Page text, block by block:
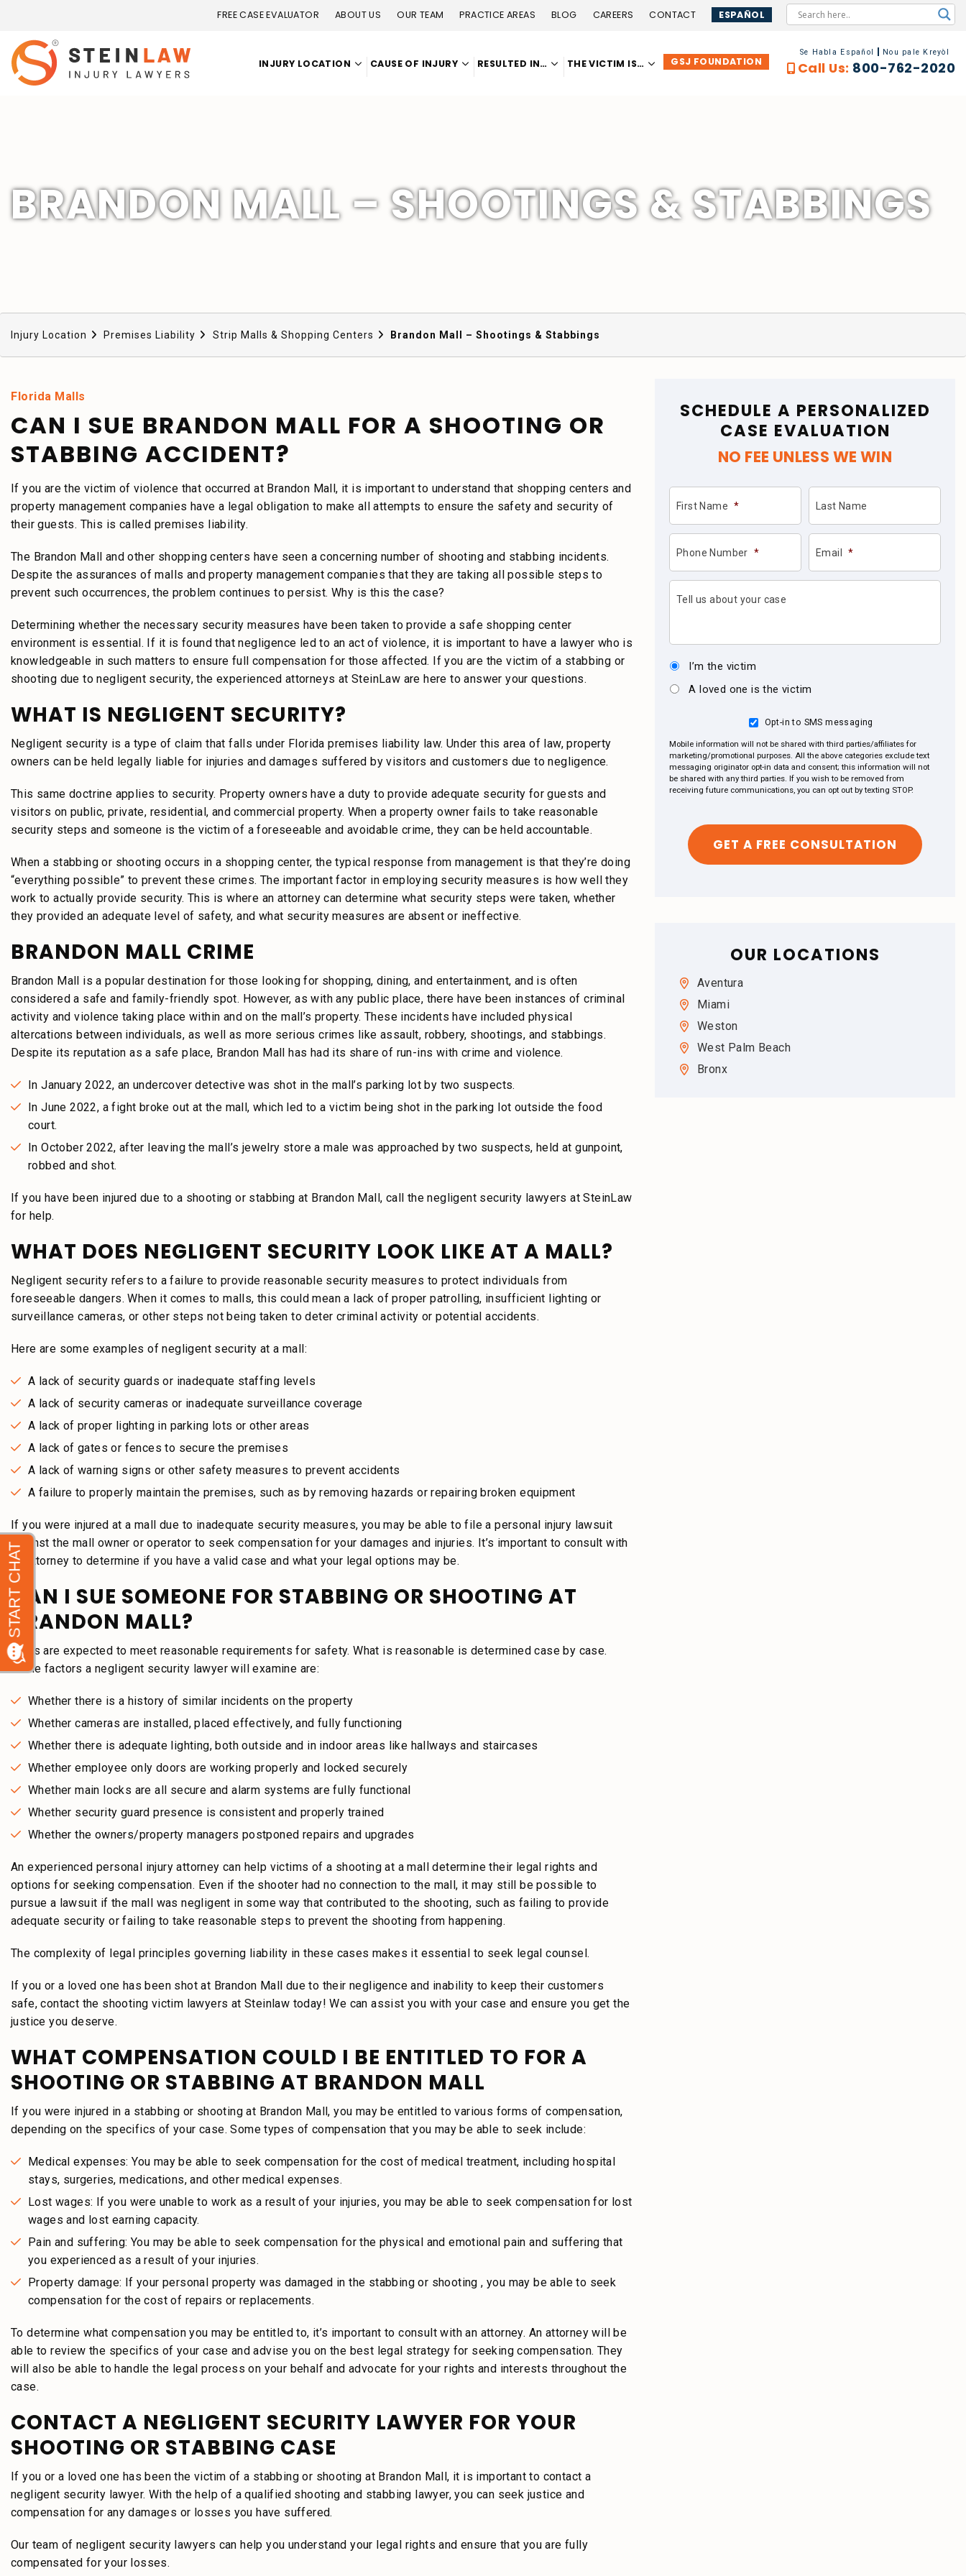
FREE CASE EVALUATOR ABOUT US OUR TEAM PRACTICE AREAS BLOG CAREERS CONTACT ESPAÑOL
INJURY LOCATION CAUSE OF INJURY RESULTED IN… THE VICTIM IS… GSJ FOUNDATION
Se Habla Español Nou pale Kreyòl
Call Us: 800-762-2020
BRANDON MALL – SHOOTINGS & STABBINGS
Injury Location Premises Liability Strip Malls & Shopping Centers Brandon Mall – Shootings & Stabbings
Florida Malls
CAN I SUE BRANDON MALL FOR A SHOOTING OR
STABBING ACCIDENT?
If you are the victim of violence that occurred at Brandon Mall, it is important to understand that shopping centers and
property management companies have a legal obligation to make all attempts to ensure the safety and security of
their guests. This is called premises liability.
The Brandon Mall and other shopping centers have seen a concerning number of shooting and stabbing incidents.
Despite the assurances of malls and property management companies that they are taking all possible steps to
prevent such occurrences, the problem continues to persist. Why is this the case?
Determining whether the necessary security measures have been taken to provide a safe shopping center
environment is essential. If it is found that negligence led to an act of violence, it is important to have a lawyer who is
knowledgeable in such matters to ensure full compensation for those affected. If you are the victim of a stabbing or
shooting due to negligent security, the experienced attorneys at SteinLaw are here to answer your questions.
WHAT IS NEGLIGENT SECURITY?
Negligent security is a type of claim that falls under Florida premises liability law. Under this area of law, property
owners can be held legally liable for injuries and damages suffered by visitors and customers due to negligence.
This same doctrine applies to security. Property owners have a duty to provide adequate security for guests and
visitors on public, private, residential, and commercial property. When a property owner fails to take reasonable
security steps and someone is the victim of a foreseeable and avoidable crime, they can be held accountable.
When a stabbing or shooting occurs in a shopping center, the typical response from management is that they’re doing
“everything possible” to prevent these crimes. The important factor in employing security measures is how well they
work to actually provide security. This is where an attorney can determine what security steps were taken, whether
they provided an adequate level of safety, and what security measures are absent or ineffective.
BRANDON MALL CRIME
Brandon Mall is a popular destination for those looking for shopping, dining, and entertainment, and is often
considered a safe and family-friendly spot. However, as with any public place, there have been instances of criminal
activity and violence taking place within and on the mall’s property. These incidents have included physical
altercations between individuals, as well as more serious crimes like assault, robbery, shootings, and stabbings.
Despite its reputation as a safe place, Brandon Mall has had its share of run-ins with crime and violence.
In January 2022, an undercover detective was shot in the mall’s parking lot by two suspects.
In June 2022, a fight broke out at the mall, which led to a victim being shot in the parking lot outside the food
court.
In October 2022, after leaving the mall’s jewelry store a male was approached by two suspects, held at gunpoint,
robbed and shot.
If you have been injured due to a shooting or stabbing at Brandon Mall, call the negligent security lawyers at SteinLaw
for help.
WHAT DOES NEGLIGENT SECURITY LOOK LIKE AT A MALL?
Negligent security refers to a failure to provide reasonable security measures to protect individuals from
foreseeable dangers. When it comes to malls, this could mean a lack of proper patrolling, insufficient lighting or
surveillance cameras, or other steps not being taken to deter criminal activity or potential accidents.
Here are some examples of negligent security at a mall:
A lack of security guards or inadequate staffing levels
A lack of security cameras or inadequate surveillance coverage
A lack of proper lighting in parking lots or other areas
A lack of gates or fences to secure the premises
A lack of warning signs or other safety measures to prevent accidents
A failure to properly maintain the premises, such as by removing hazards or repairing broken equipment
If you were injured at a mall due to inadequate security measures, you may be able to file a personal injury lawsuit
against the mall owner or operator to seek compensation for your damages and injuries. It’s important to consult with
an attorney to determine if you have a valid case and what your legal options may be.
CAN I SUE SOMEONE FOR STABBING OR SHOOTING AT
BRANDON MALL?
Malls are expected to meet reasonable requirements for safety. What is reasonable is determined case by case.
Some factors a negligent security lawyer will examine are:
Whether there is a history of similar incidents on the property
Whether cameras are installed, placed effectively, and fully functioning
Whether there is adequate lighting, both outside and in indoor areas like hallways and staircases
Whether employee only doors are working properly and locked securely
Whether main locks are all secure and alarm systems are fully functional
Whether security guard presence is consistent and properly trained
Whether the owners/property managers postponed repairs and upgrades
An experienced personal injury attorney can help victims of a shooting at a mall determine their legal rights and
options for seeking compensation. Even if the shooter had no connection to the mall, it may still be possible to
pursue a lawsuit if the mall was negligent in some way that contributed to the shooting, such as failing to provide
adequate security or failing to take reasonable steps to prevent the shooting from happening.
The complexity of legal principles governing liability in these cases makes it essential to seek legal counsel.
If you or a loved one has been shot at Brandon Mall due to their negligence and inability to keep their customers
safe, contact the shooting victim lawyers at Steinlaw today! We can assist you with your case and ensure you get the
justice you deserve.
WHAT COMPENSATION COULD I BE ENTITLED TO FOR A
SHOOTING OR STABBING AT BRANDON MALL
If you were injured in a stabbing or shooting at Brandon Mall, you may be entitled to various forms of compensation,
depending on the specifics of your case. Some types of compensation that you may be able to seek include:
Medical expenses: You may be able to seek compensation for the cost of medical treatment, including hospital
stays, surgeries, medications, and other medical expenses.
Lost wages: If you were unable to work as a result of your injuries, you may be able to seek compensation for lost
wages and lost earning capacity.
Pain and suffering: You may be able to seek compensation for the physical and emotional pain and suffering that
you experienced as a result of your injuries.
Property damage: If your personal property was damaged in the stabbing or shooting , you may be able to seek
compensation for the cost of repairs or replacements.
To determine what compensation you may be entitled to, it’s important to consult with an attorney. An attorney will be
able to review the specifics of your case and advise you on the best legal strategy for seeking compensation. They
will also be able to handle the legal process on your behalf and advocate for your rights and interests throughout the
case.
CONTACT A NEGLIGENT SECURITY LAWYER FOR YOUR
SHOOTING OR STABBING CASE
If you or a loved one has been the victim of a stabbing or shooting at Brandon Mall, it is important to contact a
negligent security lawyer. With the help of a qualified shooting and stabbing lawyer, you can seek justice and
compensation for any damages or losses you have suffered.
Our team of negligent security lawyers can help you understand your legal rights and ensure that you are fully
compensated for your losses.
SCHEDULE A PERSONALIZED
CASE EVALUATION
NO FEE UNLESS WE WIN
First Name * Last Name
Phone Number * Email *
Tell us about your case
I’m the victim
A loved one is the victim
Opt-in to SMS messaging
Mobile information will not be shared with third parties/affiliates for
marketing/promotional purposes. All the above categories exclude text
messaging originator opt-in data and consent; this information will not
be shared with any third parties. If you wish to be removed from
receiving future communications, you can opt out by texting STOP.
OUR LOCATIONS
Aventura
Miami
Weston
West Palm Beach
Bronx